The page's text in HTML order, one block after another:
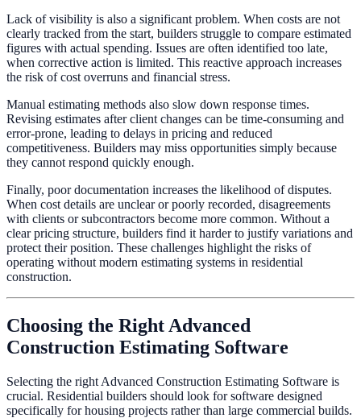
Lack of visibility is also a significant problem. When costs are not
clearly tracked from the start, builders struggle to compare estimated
figures with actual spending. Issues are often identified too late,
when corrective action is limited. This reactive approach increases
the risk of cost overruns and financial stress.
Manual estimating methods also slow down response times.
Revising estimates after client changes can be time-consuming and
error-prone, leading to delays in pricing and reduced
competitiveness. Builders may miss opportunities simply because
they cannot respond quickly enough.
Finally, poor documentation increases the likelihood of disputes.
When cost details are unclear or poorly recorded, disagreements
with clients or subcontractors become more common. Without a
clear pricing structure, builders find it harder to justify variations and
protect their position. These challenges highlight the risks of
operating without modern estimating systems in residential
construction.
Choosing the Right Advanced
Construction Estimating Software
Selecting the right Advanced Construction Estimating Software is
crucial. Residential builders should look for software designed
specifically for housing projects rather than large commercial builds.